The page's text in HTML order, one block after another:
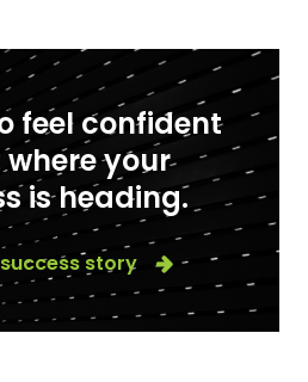
feel confident
your
is heading.
story